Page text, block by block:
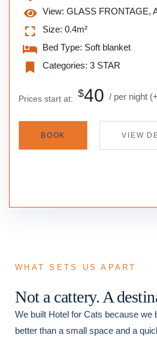
View: GLASS FRONTAGE,
Size: 0.4m²
Bed Type: Soft blanket
Categories: 3 STAR
Prices start at: $40 per night
BOOK VIEW
WHAT SETS US APART
Not a cattery. A
We built Hotel for Cats because we
better than a small space and a